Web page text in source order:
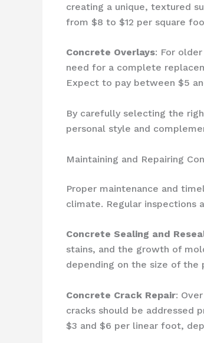
creating a unique, textured
from $8 to $12 per square
Concrete Overlays: For
need for a complete
Expect to pay between $5
By carefully selecting the
personal style and
Maintaining and Repairing
Proper maintenance and
climate. Regular inspections
Concrete Sealing and
stains, and the growth of
depending on the size of the
Concrete Crack Repair:
cracks should be addressed
$3 and $6 per linear foot,